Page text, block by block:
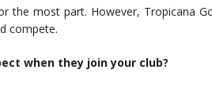
the most part. However, Tropicana
compete.
when they join your club?